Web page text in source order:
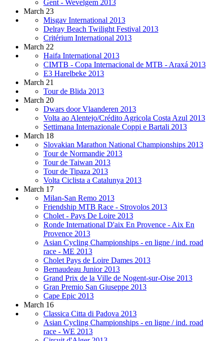
Gent - Wevelgem 2013
March 23
Misgav International 2013
Delray Beach Twilight Festival 2013
Critérium International 2013
March 22
Haifa International 2013
CIMTB - Copa Internacional de MTB - Araxá 2013
E3 Harelbeke 2013
March 21
Tour de Blida 2013
March 20
Dwars door Vlaanderen 2013
Volta ao Alentejo/Crédito Agricola Costa Azul 2013
Settimana Internazionale Coppi e Bartali 2013
March 18
Slovakian Marathon National Championships 2013
Tour de Normandie 2013
Tour de Taiwan 2013
Tour de Tipaza 2013
Volta Ciclista a Catalunya 2013
March 17
Milan-San Remo 2013
Friendship MTB Race - Strovolos 2013
Cholet - Pays De Loire 2013
Ronde International D'aix En Provence - Aix En
Provence 2013
Asian Cycling Championships - en ligne / ind. road
race - ME 2013
Cholet Pays de Loire Dames 2013
Bernaudeau Junior 2013
Grand Prix de la Ville de Nogent-sur-Oise 2013
Gran Premio San Giuseppe 2013
Cape Epic 2013
March 16
Classica Citta di Padova 2013
Asian Cycling Championships - en ligne / ind. road
race - WE 2013